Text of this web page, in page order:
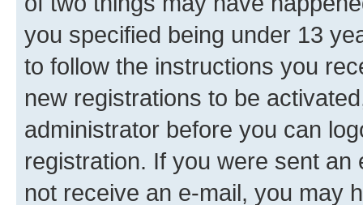
you specified being under 13
to follow the instructions you
new registrations to be
administrator before you can
registration. If you were sent
not receive an e-mail, you may